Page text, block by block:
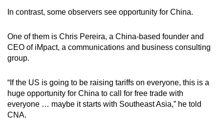
In contrast, some observers see opportunity for China.
One of them is Chris Pereira, a China-based founder and
CEO of iMpact, a communications and business consulting
group.
“If the US is going to be raising tariffs on everyone, this is a
huge opportunity for China to call for free trade with
everyone … maybe it starts with Southeast Asia,” he told
CNA.